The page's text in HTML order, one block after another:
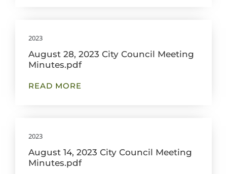
2023
August 28, 2023 City Council Meeting
Minutes.pdf
READ MORE
2023
August 14, 2023 City Council Meeting
Minutes.pdf